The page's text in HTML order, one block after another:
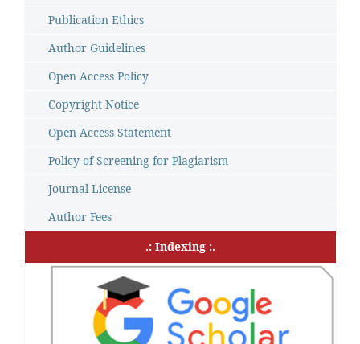
Publication Ethics
Author Guidelines
Open Access Policy
Copyright Notice
Open Access Statement
Policy of Screening for Plagiarism
Journal License
Author Fees
.: Indexing :.